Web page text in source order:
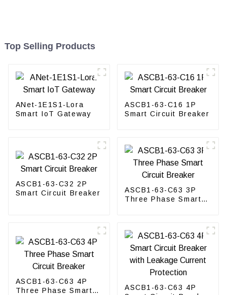
Top Selling Products
ANet-1E1S1-Lora
Smart IoT Gateway
ASCB1-63-C16 1P
Smart Circuit Breaker
ASCB1-63-C32 2P
Smart Circuit Breaker
ASCB1-63-C63 3P
Three Phase Smart
ASCB1-63-C63 4P
Three Phase Smart
ASCB1-63-C63 4P